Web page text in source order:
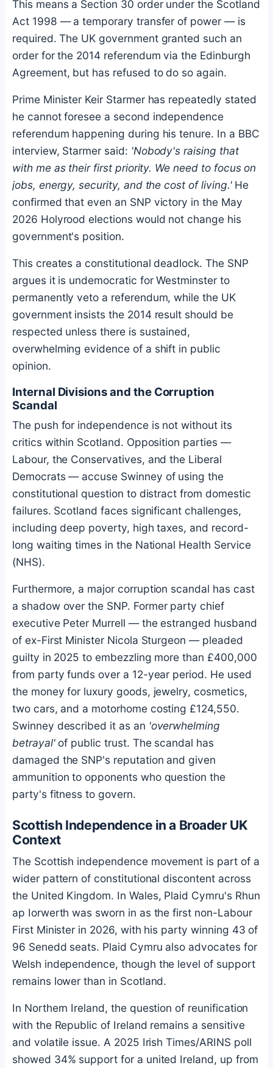
This means a Section 30 order under the Scotland
Act 1998 — a temporary transfer of power — is
required. The UK government granted such an
order for the 2014 referendum via the Edinburgh
Agreement, but has refused to do so again.
Prime Minister Keir Starmer has repeatedly stated
he cannot foresee a second independence
referendum happening during his tenure. In a BBC
interview, Starmer said: 'Nobody's raising that
with me as their first priority. We need to focus on
jobs, energy, security, and the cost of living.'He
confirmed that even an SNP victory in the May
2026 Holyrood elections would not change his
government's position.
This creates a constitutional deadlock. The SNP
argues it is undemocratic for Westminster to
permanently veto a referendum, while the UK
government insists the 2014 result should be
respected unless there is sustained,
overwhelming evidence of a shift in public
opinion.
Internal Divisions and the Corruption
Scandal
The push for independence is not without its
critics within Scotland. Opposition parties —
Labour, the Conservatives, and the Liberal
Democrats — accuse Swinney of using the
constitutional question to distract from domestic
failures. Scotland faces significant challenges,
including deep poverty, high taxes, and record-
long waiting times in the National Health Service
(NHS).
Furthermore, a major corruption scandal has cast
a shadow over the SNP. Former party chief
executive Peter Murrell — the estranged husband
of ex-First Minister Nicola Sturgeon — pleaded
guilty in 2025 to embezzling more than £400,000
from party funds over a 12-year period. He used
the money for luxury goods, jewelry, cosmetics,
two cars, and a motorhome costing £124,550.
Swinney described it as an 'overwhelming
betrayal'of public trust. The scandal has
damaged the SNP's reputation and given
ammunition to opponents who question the
party's fitness to govern.
Scottish Independence in a Broader UK
Context
The Scottish independence movement is part of a
wider pattern of constitutional discontent across
the United Kingdom. In Wales, Plaid Cymru's Rhun
ap Iorwerth was sworn in as the first non-Labour
First Minister in 2026, with his party winning 43 of
96 Senedd seats. Plaid Cymru also advocates for
Welsh independence, though the level of support
remains lower than in Scotland.
In Northern Ireland, the question of reunification
with the Republic of Ireland remains a sensitive
and volatile issue. A 2025 Irish Times/ARINS poll
showed 34% support for a united Ireland, up from